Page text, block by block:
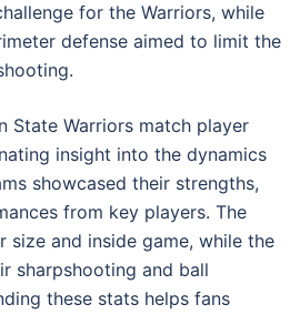
for the Warriors, while
defense aimed to limit the
State Warriors match player
insight into the dynamics
showcased their strengths,
from key players. The
size and inside game, while the
sharpshooting and ball
these stats helps fans